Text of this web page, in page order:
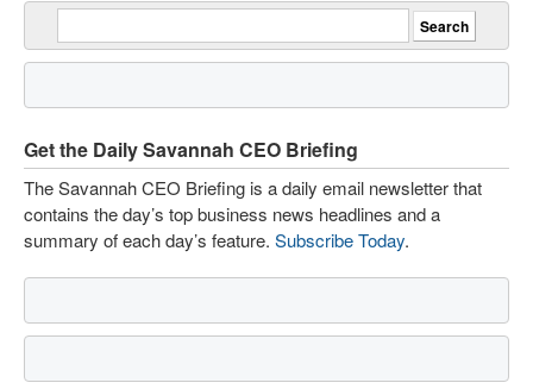
Get the Daily Savannah CEO Briefing
The Savannah CEO Briefing is a daily email newsletter that
contains the day’s top business news headlines and a
summary of each day’s feature. Subscribe Today.